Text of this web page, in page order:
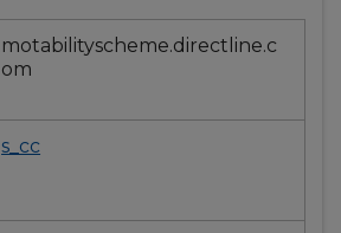
motabilityscheme.directline.c
om
s_cc